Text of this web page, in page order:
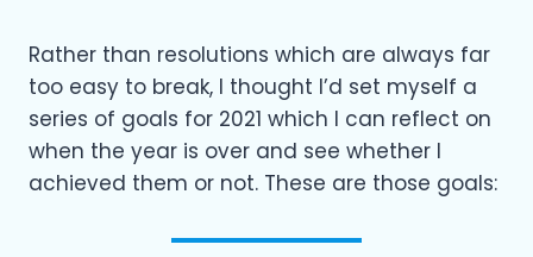
Rather than resolutions which are always far
too easy to break, I thought I’d set myself a
series of goals for 2021 which I can reflect on
when the year is over and see whether I
achieved them or not. These are those goals: